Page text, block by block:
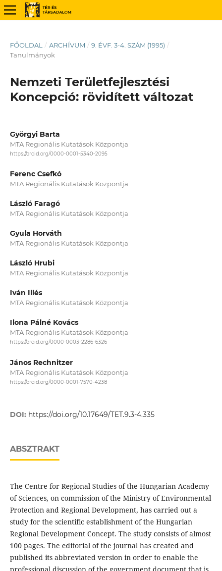
FŐOLDAL / ARCHÍVUM / 9. ÉVF. 3-4. SZÁM (1995) /
Tanulmányok
Nemzeti Területfejlesztési
Koncepció: rövidített változat
Györgyi Barta
MTA Regionális Kutatások Központja
https://orcid.org/0000-0001-5340-2095
Ferenc Csefkó
MTA Regionális Kutatások Központja
László Faragó
MTA Regionális Kutatások Központja
Gyula Horváth
MTA Regionális Kutatások Központja
László Hrubi
MTA Regionális Kutatások Központja
Iván Illés
MTA Regionális Kutatások Központja
Ilona Pálné Kovács
MTA Regionális Kutatások Központja
https://orcid.org/0000-0003-2286-6326
János Rechnitzer
MTA Regionális Kutatások Központja
https://orcid.org/0000-0001-7570-4238
DOI: https://doi.org/10.17649/TET.9.3-4.335
ABSZTRAKT
The Centre for Regional Studies of the Hungarian Academy
of Sciences, on commission of the Ministry of Environmental
Protection and Regional Development, has carried out a
study for the scientific establishment of the Hungarian
Regional Development Concept. The study consists of almost
100 pages. The editorial of the journal has created and
published its abbreviated version in order to enable the